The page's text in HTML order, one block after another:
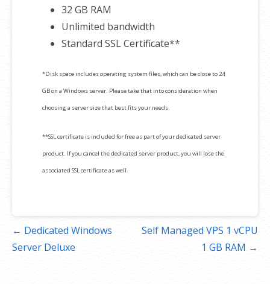
32 GB RAM
Unlimited bandwidth
Standard SSL Certificate**
*Disk space includes operating system files, which can be close to 24
GB on a Windows server. Please take that into consideration when
choosing a server size that best fits your needs.
**SSL certificate is included for free as part of your dedicated server
product. If you cancel the dedicated server product, you will lose the
associated SSL certificate as well.
Post
navigation
← Dedicated Windows
Server Deluxe
Self Managed VPS 1 vCPU
1 GB RAM →